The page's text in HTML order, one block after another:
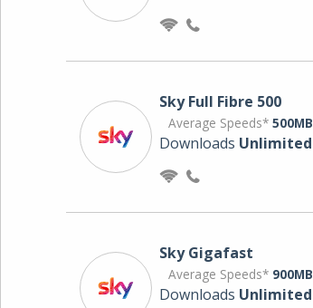
Sky Full Fibre 500
Average Speeds* 500MB
Downloads Unlimited
Sky Gigafast
Average Speeds* 900MB
Downloads Unlimited